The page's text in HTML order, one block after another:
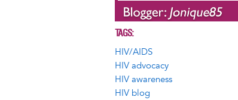
TAGS
HIV/AIDS
HIV advocacy
HIV awareness
HIV blog